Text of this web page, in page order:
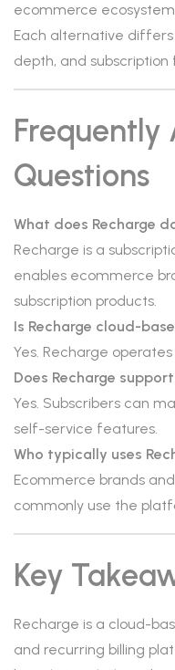
ecommerce
Each alternative
depth, and subscription
Frequently
Questions
What does Recharge
Recharge is a
enables ecommerce
subscription products.
Is Recharge cloud-
Yes. Recharge
Does Recharge
Yes. Subscribers can
self-service features.
Who typically uses
Ecommerce brands
commonly use the
Key
Recharge is a cloud-
and recurring billing